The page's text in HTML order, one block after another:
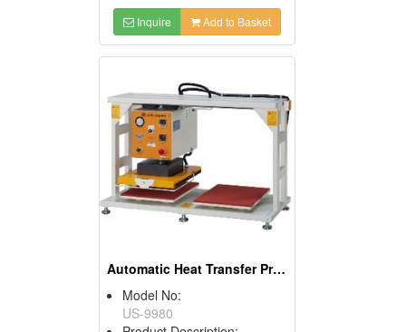
Inquire Add to Basket
Automatic Heat Transfer Press
Model No:
US-9980